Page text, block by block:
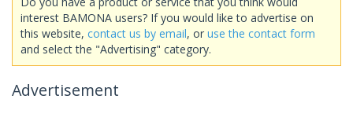
interest BAMONA users? If you would like to advertise on
this website, contact us by email, or use the contact form
and select the "Advertising" category.
Advertisement